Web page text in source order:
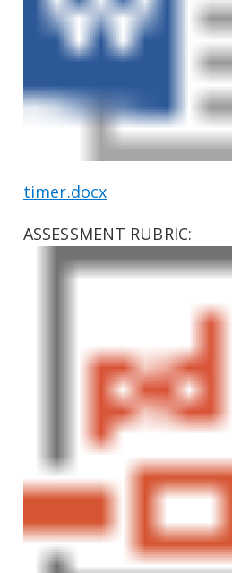
timer.docx
ASSESSMENT RUBRIC: